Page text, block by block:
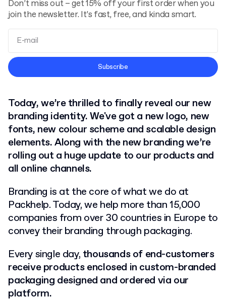
Don’t miss out – get 15% off your first order when you
join the newsletter. It’s fast, free, and kinda smart.
Terms and Conditions
Subscribe
Today, we’re thrilled to finally reveal our new
branding identity. We've got a new logo, new
fonts, new colour scheme and scalable design
elements. Along with the new branding we’re
rolling out a huge update to our products and
all online channels.
Branding is at the core of what we do at
Packhelp. Today, we help more than 15,000
companies from over 30 countries in Europe to
convey their branding through packaging.
Every single day, thousands of end-customers
receive products enclosed in custom-branded
packaging designed and ordered via our
platform.